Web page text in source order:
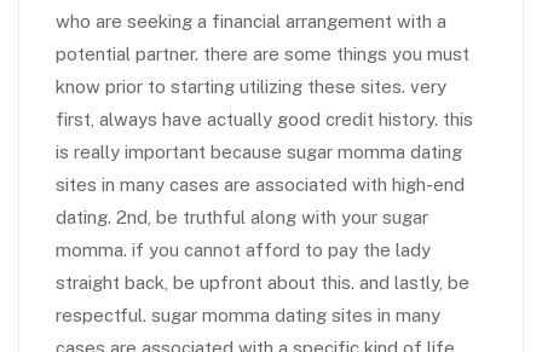
who are seeking a financial arrangement with a
potential partner. there are some things you must
know prior to starting utilizing these sites. very
first, always have actually good credit history. this
is really important because sugar momma dating
sites in many cases are associated with high-end
dating. 2nd, be truthful along with your sugar
momma. if you cannot afford to pay the lady
straight back, be upfront about this. and lastly, be
respectful. sugar momma dating sites in many
cases are associated with a specific kind of life